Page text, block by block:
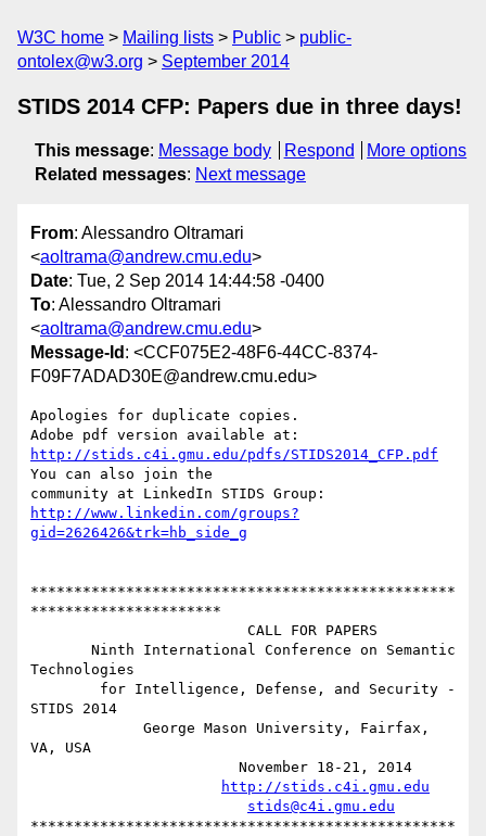
W3C home Mailing lists Public
public-
ontolex@w3.org
September 2014
STIDS 2014 CFP: Papers due in three days!
This message: Message body Respond
More options
Related messages: Next message
From: Alessandro Oltramari
<aoltrama@andrew.cmu.edu>
Date: Tue, 2 Sep 2014 14:44:58 -0400
To: Alessandro Oltramari
<aoltrama@andrew.cmu.edu>
Message-Id : <CCF075E2-48F6-44CC-8374-
F09F7ADAD30E@andrew.cmu.edu>
Apologies for duplicate copies.
http://stids.c4i.gmu.edu/pdfs/STIDS2014_CFP.pdf
You can also join the
http://www.linkedin.com/groups?
gid=2626426&trk=hb_side_g
*************************************************
**********************
Technologies
STIDS 2014
VA, USA
http://stids.c4i.gmu.edu
stids@c4i.gmu.edu
*************************************************